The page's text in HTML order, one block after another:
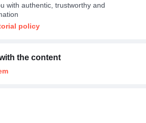
with authentic, trustworthy and
policy
the content